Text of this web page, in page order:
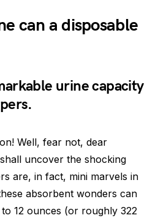
can a disposable
urine capacity
Well, fear not, dear
uncover the shocking
are, in fact, mini marvels in
absorbent wonders can
12 ounces (or roughly 322